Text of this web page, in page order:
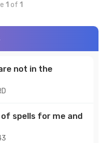
1 of 1
not in the
of spells for me and